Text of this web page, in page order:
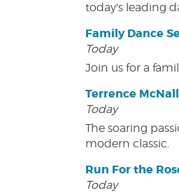
today's leading
Family Dance
Today
Join us for a
Terrence
Today
The soaring
modern classic.
Run For the
Today